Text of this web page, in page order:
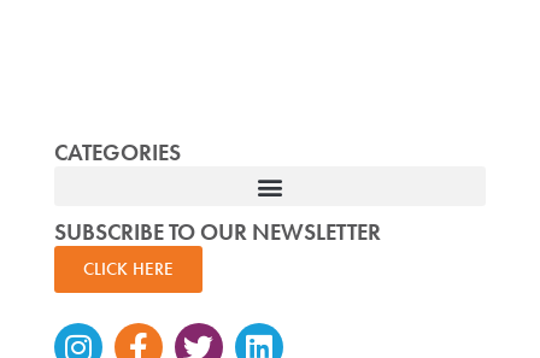
CATEGORIES
SUBSCRIBE TO OUR NEWSLETTER
CLICK HERE
Instagram
Facebook-
TwitterLinkedin